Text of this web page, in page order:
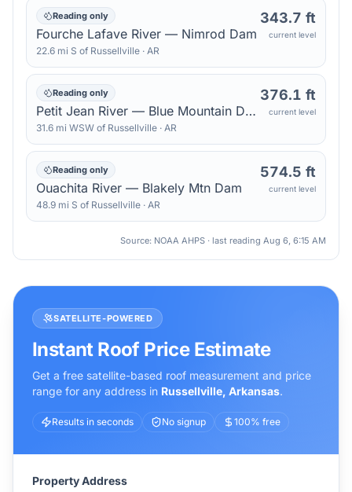
Reading only
Fourche Lafave River — Nimrod Dam
22.6 mi S of Russellville · AR
343.7 ft
current level
Reading only
Petit Jean River — Blue Mountain Dam
31.6 mi WSW of Russellville · AR
376.1 ft
current level
Reading only
Ouachita River — Blakely Mtn Dam
48.9 mi S of Russellville · AR
574.5 ft
current level
Source: NOAA AHPS · last reading Aug 6, 6:15 AM
SATELLITE-POWERED
Instant Roof Price Estimate
Get a free satellite-based roof measurement and price
range for any address in Russellville, Arkansas.
Results in seconds No signup 100% free
Property Address